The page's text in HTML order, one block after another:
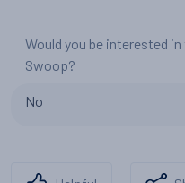
Would you be interested
Swoop?
No